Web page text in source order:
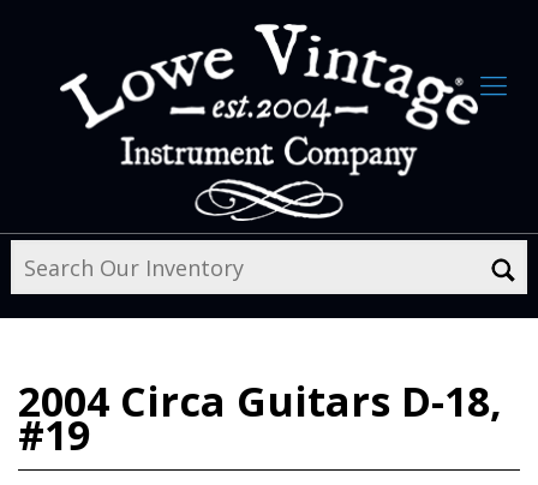
2004 Circa Guitars D-18,
#19